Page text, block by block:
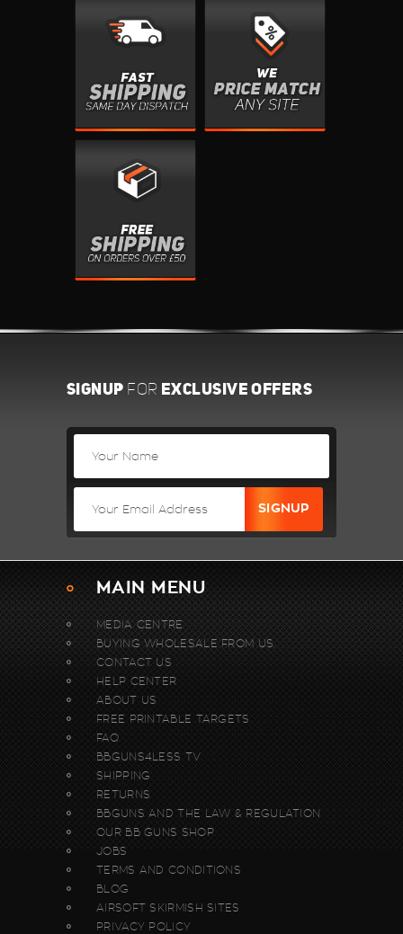
SIGNUP FOR EXCLUSIVE OFFERS
MAIN MENU
MEDIA CENTRE
BUYING WHOLESALE FROM US.
CONTACT US
HELP CENTER
ABOUT US
FREE PRINTABLE TARGETS
FAQ
BBGUNS4LESS TV
SHIPPING
RETURNS
BBGUNS AND THE LAW & REGULATION
OUR BB GUNS SHOP
JOBS
TERMS AND CONDITIONS
BLOG
AIRSOFT SKIRMISH SITES
PRIVACY POLICY